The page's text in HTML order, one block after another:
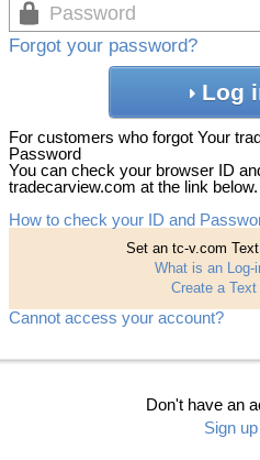
Forgot your password?
Log
For customers who forgot Your
Password
You can check your browser ID
tradecarview.com at the link below.
How to check your ID and
Set an tc-v.com
What is an Log-
Create a Text
Cannot access your account?
Don't have an
Sign up